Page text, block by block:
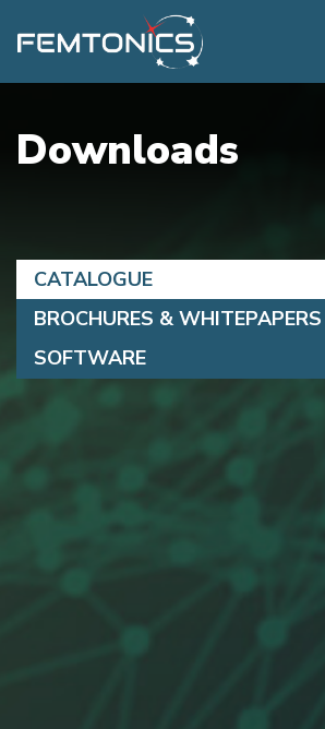
Downloads
CATALOGUE
BROCHURES & WHITEPAPERS
SOFTWARE